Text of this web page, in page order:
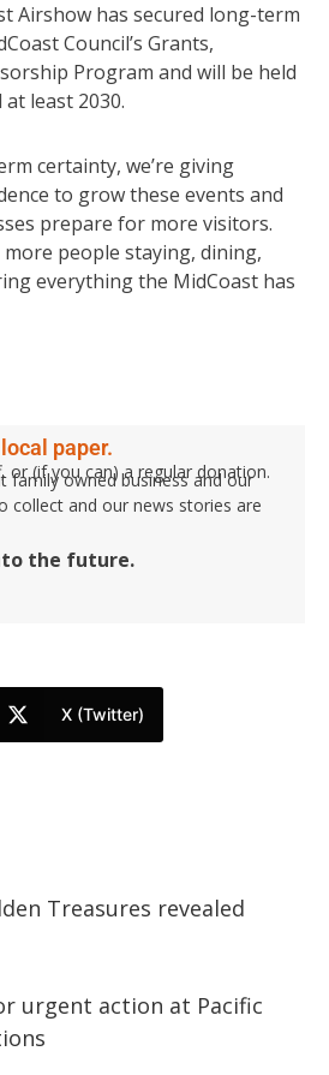
Airshow has secured long-term
Council’s Grants,
Program and will be held
least 2030.
certainty, we’re giving
to grow these events and
prepare for more visitors.
people staying, dining,
everything the MidCoast has
paper.
or (if you can) a regular donation.
family owned business and our
collect and our news stories are
the future.
X (Twitter)
Treasures revealed
urgent action at Pacific